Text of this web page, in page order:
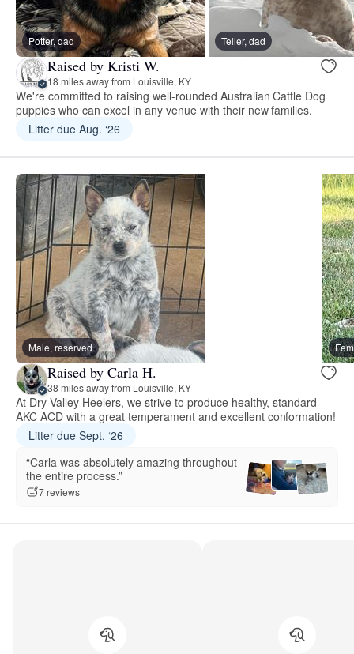
Potter, dad Teller, dad
Raised by Kristi W.
18 miles away from Louisville, KY
We're committed to raising well-rounded Australian Cattle Dog
puppies who can excel in any venue with their new families.
Litter due Aug. ‘26
Male, reserved
Raised by Carla H.
38 miles away from Louisville, KY
At Dry Valley Heelers, we strive to produce healthy, standard
AKC ACD with a great temperament and excellent conformation!
Litter due Sept. ‘26
“Carla was absolutely amazing throughout
the entire process.”
7 reviews